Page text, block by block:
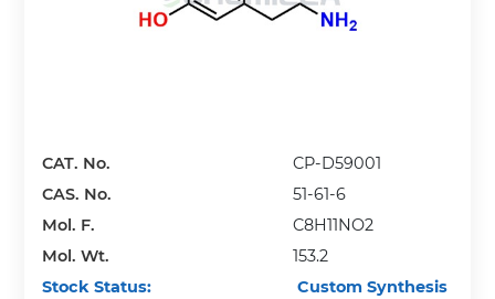
CAT. No.
CP-D59001
CAS. No.
51-61-6
Mol. F.
C8H11NO2
Mol. Wt.
153.2
Stock Status:
Custom Synthesis